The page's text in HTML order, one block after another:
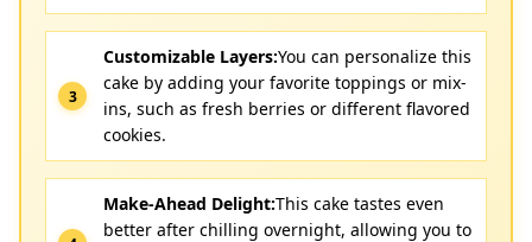
Customizable Layers:You can personalize this
cake by adding your favorite toppings or mix-
ins, such as fresh berries or different flavored
cookies.
Make-Ahead Delight:This cake tastes even
better after chilling overnight, allowing you to